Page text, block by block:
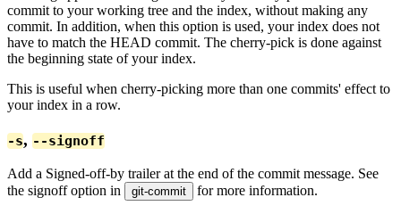
commit to your working tree and the index, without making any
commit. In addition, when this option is used, your index does not
have to match the HEAD commit. The cherry-pick is done against
the beginning state of your index.
This is useful when cherry-picking more than one commits' effect to
your index in a row.
-s, --signoff
Add a Signed-off-by trailer at the end of the commit message. See
the signoff option in
git-commit for more information.